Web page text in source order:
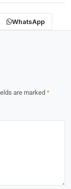
WhatsApp
are marked *